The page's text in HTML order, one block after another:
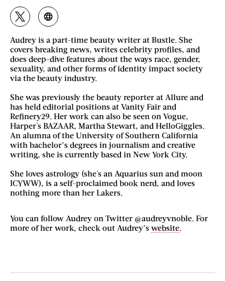
Audrey is a part-time beauty writer at Bustle. She
covers breaking news, writes celebrity profiles, and
does deep-dive features about the ways race, gender,
sexuality, and other forms of identity impact society
via the beauty industry.
She was previously the beauty reporter at Allure and
has held editorial positions at Vanity Fair and
Refinery29. Her work can also be seen on Vogue,
Harper's BAZAAR, Martha Stewart, and HelloGiggles.
An alumna of the University of Southern California
with bachelor’s degrees in journalism and creative
writing, she is currently based in New York City.
She loves astrology (she's an Aquarius sun and moon
ICYWW), is a self-proclaimed book nerd, and loves
nothing more than her Lakers.
You can follow Audrey on Twitter @audreyvnoble. For
more of her work, check out Audrey’s website.